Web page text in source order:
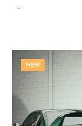
-
NEW